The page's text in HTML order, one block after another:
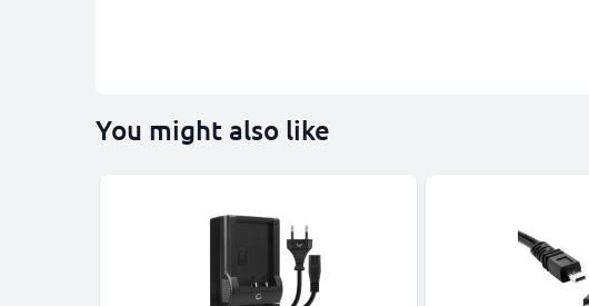
You might also like